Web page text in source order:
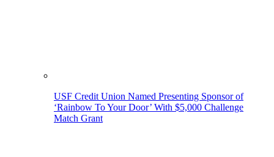
USF Credit Union Named Presenting Sponsor of
‘Rainbow To Your Door’ With $5,000 Challenge
Match Grant